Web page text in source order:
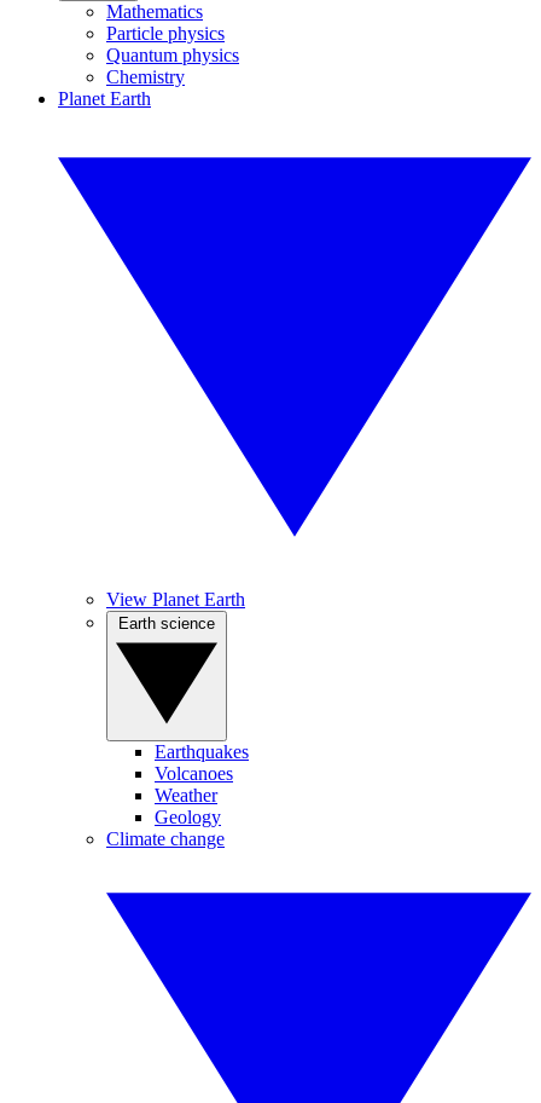
Mathematics
Particle physics
Quantum physics
Chemistry
Planet Earth
View Planet Earth
Earthquakes
Volcanoes
Weather
Geology
Climate change